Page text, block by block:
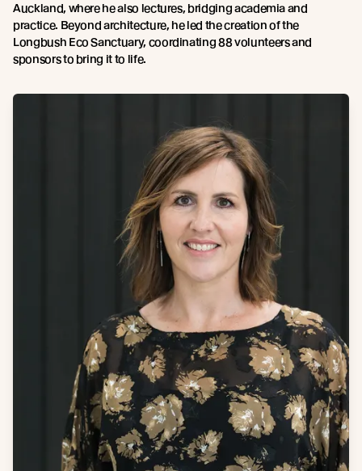
Auckland, where he also lectures, bridging academia and
practice. Beyond architecture, he led the creation of the
Longbush Eco Sanctuary, coordinating 88 volunteers and
sponsors to bring it to life.